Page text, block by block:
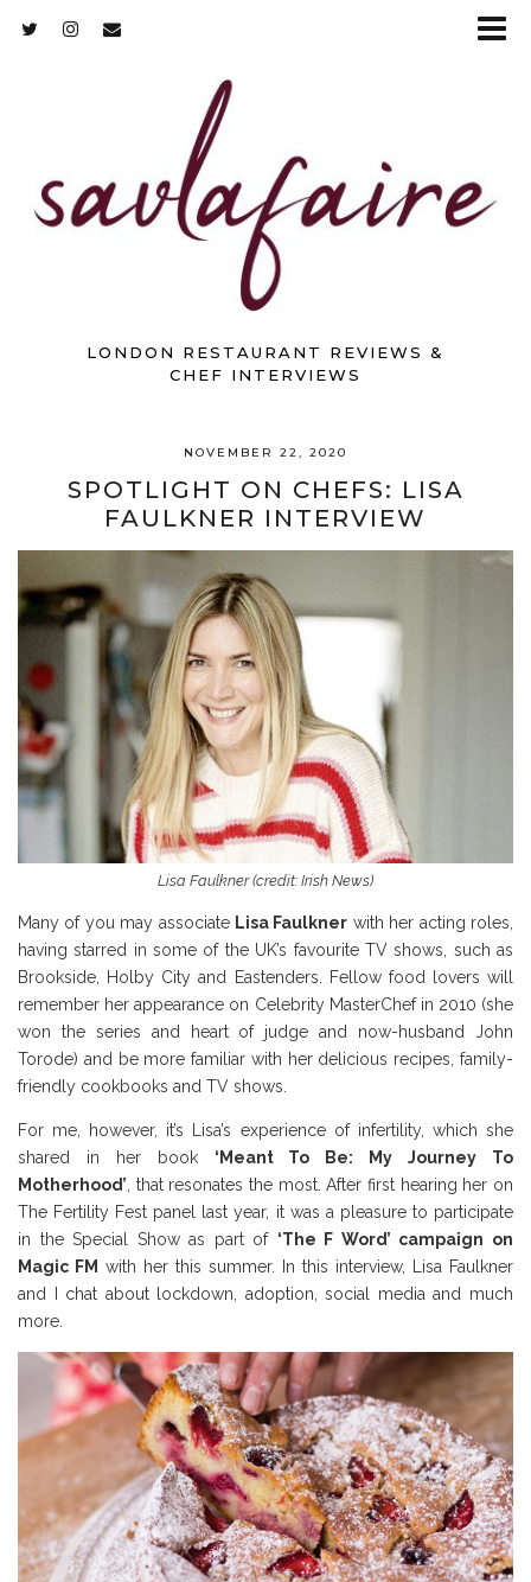
LONDON RESTAURANT REVIEWS &
CHEF INTERVIEWS
NOVEMBER 22, 2020
SPOTLIGHT ON CHEFS: LISA
FAULKNER INTERVIEW
Lisa Faulkner (credit: Irish News)
Many of you may associate Lisa Faulkner with her acting roles,
having starred in some of the UK’s favourite TV shows, such as
Brookside, Holby City and Eastenders. Fellow food lovers will
remember her appearance on Celebrity MasterChef in 2010 (she
won the series and heart of judge and now-husband John
Torode) and be more familiar with her delicious recipes, family-
friendly cookbooks and TV shows.
For me, however, it’s Lisa’s experience of infertility, which she
shared in her book ‘Meant To Be: My Journey To
Motherhood’ , that resonates the most. After first hearing her on
The Fertility Fest panel last year, it was a pleasure to participate
in the Special Show as part of ‘The F Word’ campaign on
Magic FM with her this summer. In this interview, Lisa Faulkner
and I chat about lockdown, adoption, social media and much
more.